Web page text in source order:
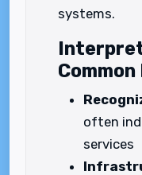
systems.
often
services